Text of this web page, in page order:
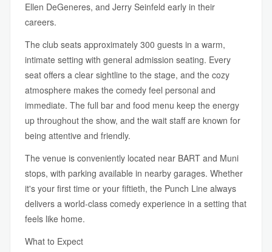
Ellen DeGeneres, and Jerry Seinfeld early in their
careers.
The club seats approximately 300 guests in a warm,
intimate setting with general admission seating. Every
seat offers a clear sightline to the stage, and the cozy
atmosphere makes the comedy feel personal and
immediate. The full bar and food menu keep the energy
up throughout the show, and the wait staff are known for
being attentive and friendly.
The venue is conveniently located near BART and Muni
stops, with parking available in nearby garages. Whether
it's your first time or your fiftieth, the Punch Line always
delivers a world-class comedy experience in a setting that
feels like home.
What to Expect